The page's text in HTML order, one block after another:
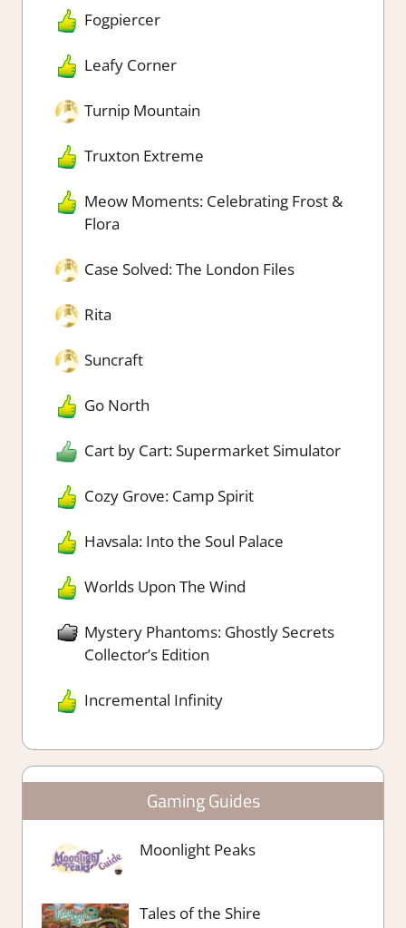
Fogpiercer
Leafy Corner
Turnip Mountain
Truxton Extreme
Meow Moments: Celebrating Frost &
Flora
Case Solved: The London Files
Rita
Suncraft
Go North
Cart by Cart: Supermarket Simulator
Cozy Grove: Camp Spirit
Havsala: Into the Soul Palace
Worlds Upon The Wind
Mystery Phantoms: Ghostly Secrets
Collector’s Edition
Incremental Infinity
Gaming Guides
Moonlight Peaks
Tales of the Shire